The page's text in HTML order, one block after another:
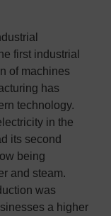
first industrial
of machines
has
technology.
in the
its second
being
and steam.
was
a higher